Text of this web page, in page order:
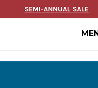
FREE SHIPPING ON ORDERS